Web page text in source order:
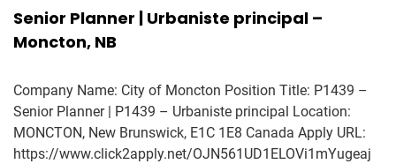
Senior Planner | Urbaniste principal –
Moncton, NB
Company Name: City of Moncton Position Title: P1439 –
Senior Planner | P1439 – Urbaniste principal Location:
MONCTON, New Brunswick, E1C 1E8 Canada Apply URL:
https://www.click2apply.net/OJN561UD1ELOVi1mYugeaj